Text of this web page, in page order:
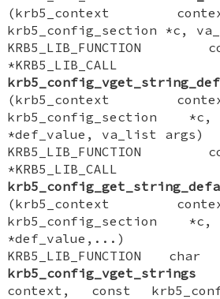
(krb5_context
krb5_config_section *c,
*KRB5_LIB_CALL
(krb5_context
krb5_config_section
*def_value, va_list args)
*KRB5_LIB_CALL
(krb5_context
krb5_config_section
*def_value,...)
KRB5_LIB_FUNCTION char
krb5_config_vget_strings
context, const